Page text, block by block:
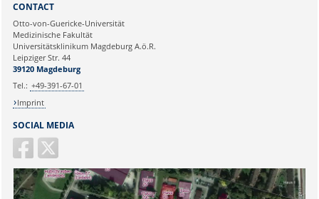
Ihre E-Mailadresse:
Ihr Anliegen:
SOCIAL MEDIA
CONTACT
Otto-von-Guericke-Universität
Medizinische Fakultät
Universitätsklinikum Magdeburg A.ö.R.
Leipziger Str. 44
39120 Magdeburg
Tel.: +49-391-67-01
Imprint